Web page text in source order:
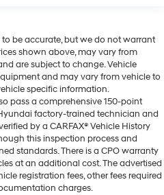
be accurate, but we do not warrant
shown above, may vary from
are subject to change. Vehicle
and may vary from vehicle to
specific information.
pass a comprehensive 150-point
factory-trained technician and
by a CARFAX® Vehicle History
this inspection process and
standards. There is a CPO warranty
at an additional cost. The advertised
registration fees, other fees required
charges.